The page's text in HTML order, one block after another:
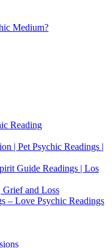
Medium?
Reading
| Pet Psychic Readings |
Guide Readings | Los
and Loss
– Love Psychic Readings